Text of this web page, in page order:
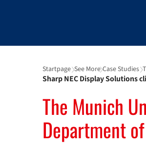
Startpage See More Case Studies
Sharp NEC Display Solutions
The Munich
Department